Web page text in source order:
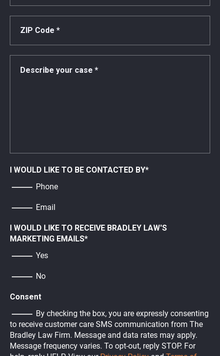
I WOULD LIKE TO BE CONTACTED BY*
Phone
Email
I WOULD LIKE TO RECEIVE BRADLEY LAW'S
MARKETING EMAILS*
Yes
No
Consent
By checking the box, you are expressly consenting
to receive customer care SMS communication from The
Bradley Law Firm. Message and data rates may apply.
Message frequency varies. To opt-out, reply STOP. For